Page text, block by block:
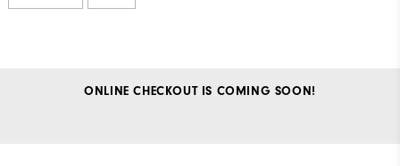
ONLINE CHECKOUT IS COMING SOON!